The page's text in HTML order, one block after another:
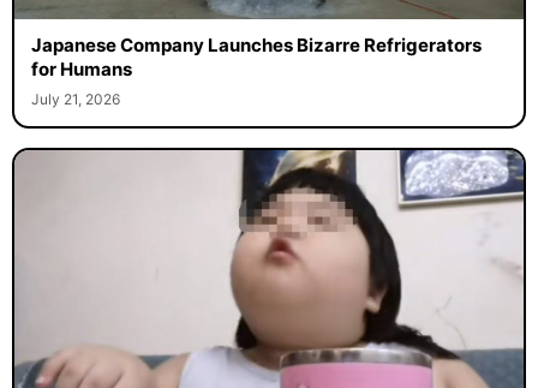
Japanese Company Launches Bizarre Refrigerators
for Humans
July 21, 2026